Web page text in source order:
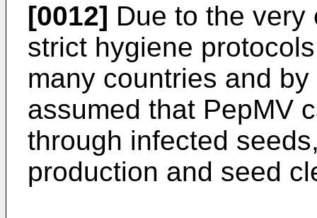
[0012] Due to the very
strict hygiene
many countries and
assumed that PepMV
through infected
production and seed